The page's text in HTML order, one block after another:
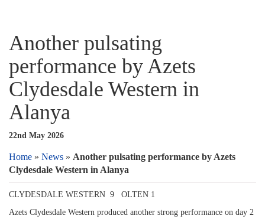
Another pulsating
performance by Azets
Clydesdale Western in
Alanya
22nd May 2026
Home » News » Another pulsating performance by Azets
Clydesdale Western in Alanya
CLYDESDALE WESTERN 9 OLTEN 1
Azets Clydesdale Western produced another strong performance on day 2